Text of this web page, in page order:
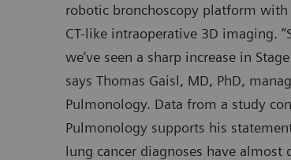
robotic bronchoscopy platform
CT-like intraoperative 3D imaging.
we’ve seen a sharp increase in
says Thomas Gaisl, MD, PhD,
Pulmonology. Data from a study
Pulmonology supports his
lung cancer diagnoses have